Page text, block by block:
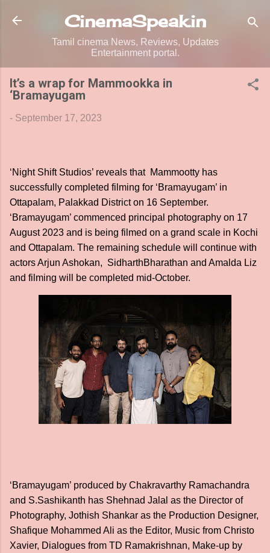
Skip to main content
CinemaSpeak.in
Tamil cinema News, Reviews, Updates
Entertainment portal.
It’s a wrap for Mammookka in
‘Bramayugam
- September 17, 2023
‘Night Shift Studios’ reveals that Mammootty has
successfully completed filming for ‘Bramayugam’ in
Ottapalam, Palakkad District on 16 September.
‘Bramayugam’ commenced principal photography on 17
August 2023 and is being filmed on a grand scale in Kochi
and Ottapalam. The remaining schedule will continue with
actors Arjun Ashokan, SidharthBharathan and Amalda Liz
and filming will be completed mid-October.
‘Bramayugam’ produced by Chakravarthy Ramachandra
and S.Sashikanth has Shehnad Jalal as the Director of
Photography, Jothish Shankar as the Production Designer,
Shafique Mohammed Ali as the Editor, Music from Christo
Xavier, Dialogues from TD Ramakrishnan, Make-up by